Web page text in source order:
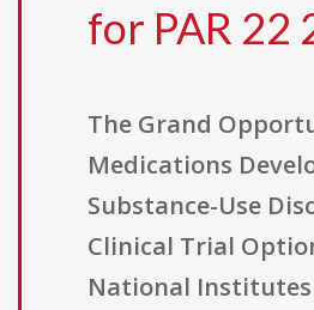
for PAR 22
The Grand
Medications
Substance-Use
Clinical Trial
National